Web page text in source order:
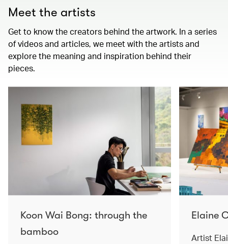
Meet the artists
Get to know the creators behind the artwork. In a series
of videos and articles, we meet with the artists and
explore the meaning and inspiration behind their
pieces.
Koon Wai Bong: through the
bamboo
Elaine
Artist